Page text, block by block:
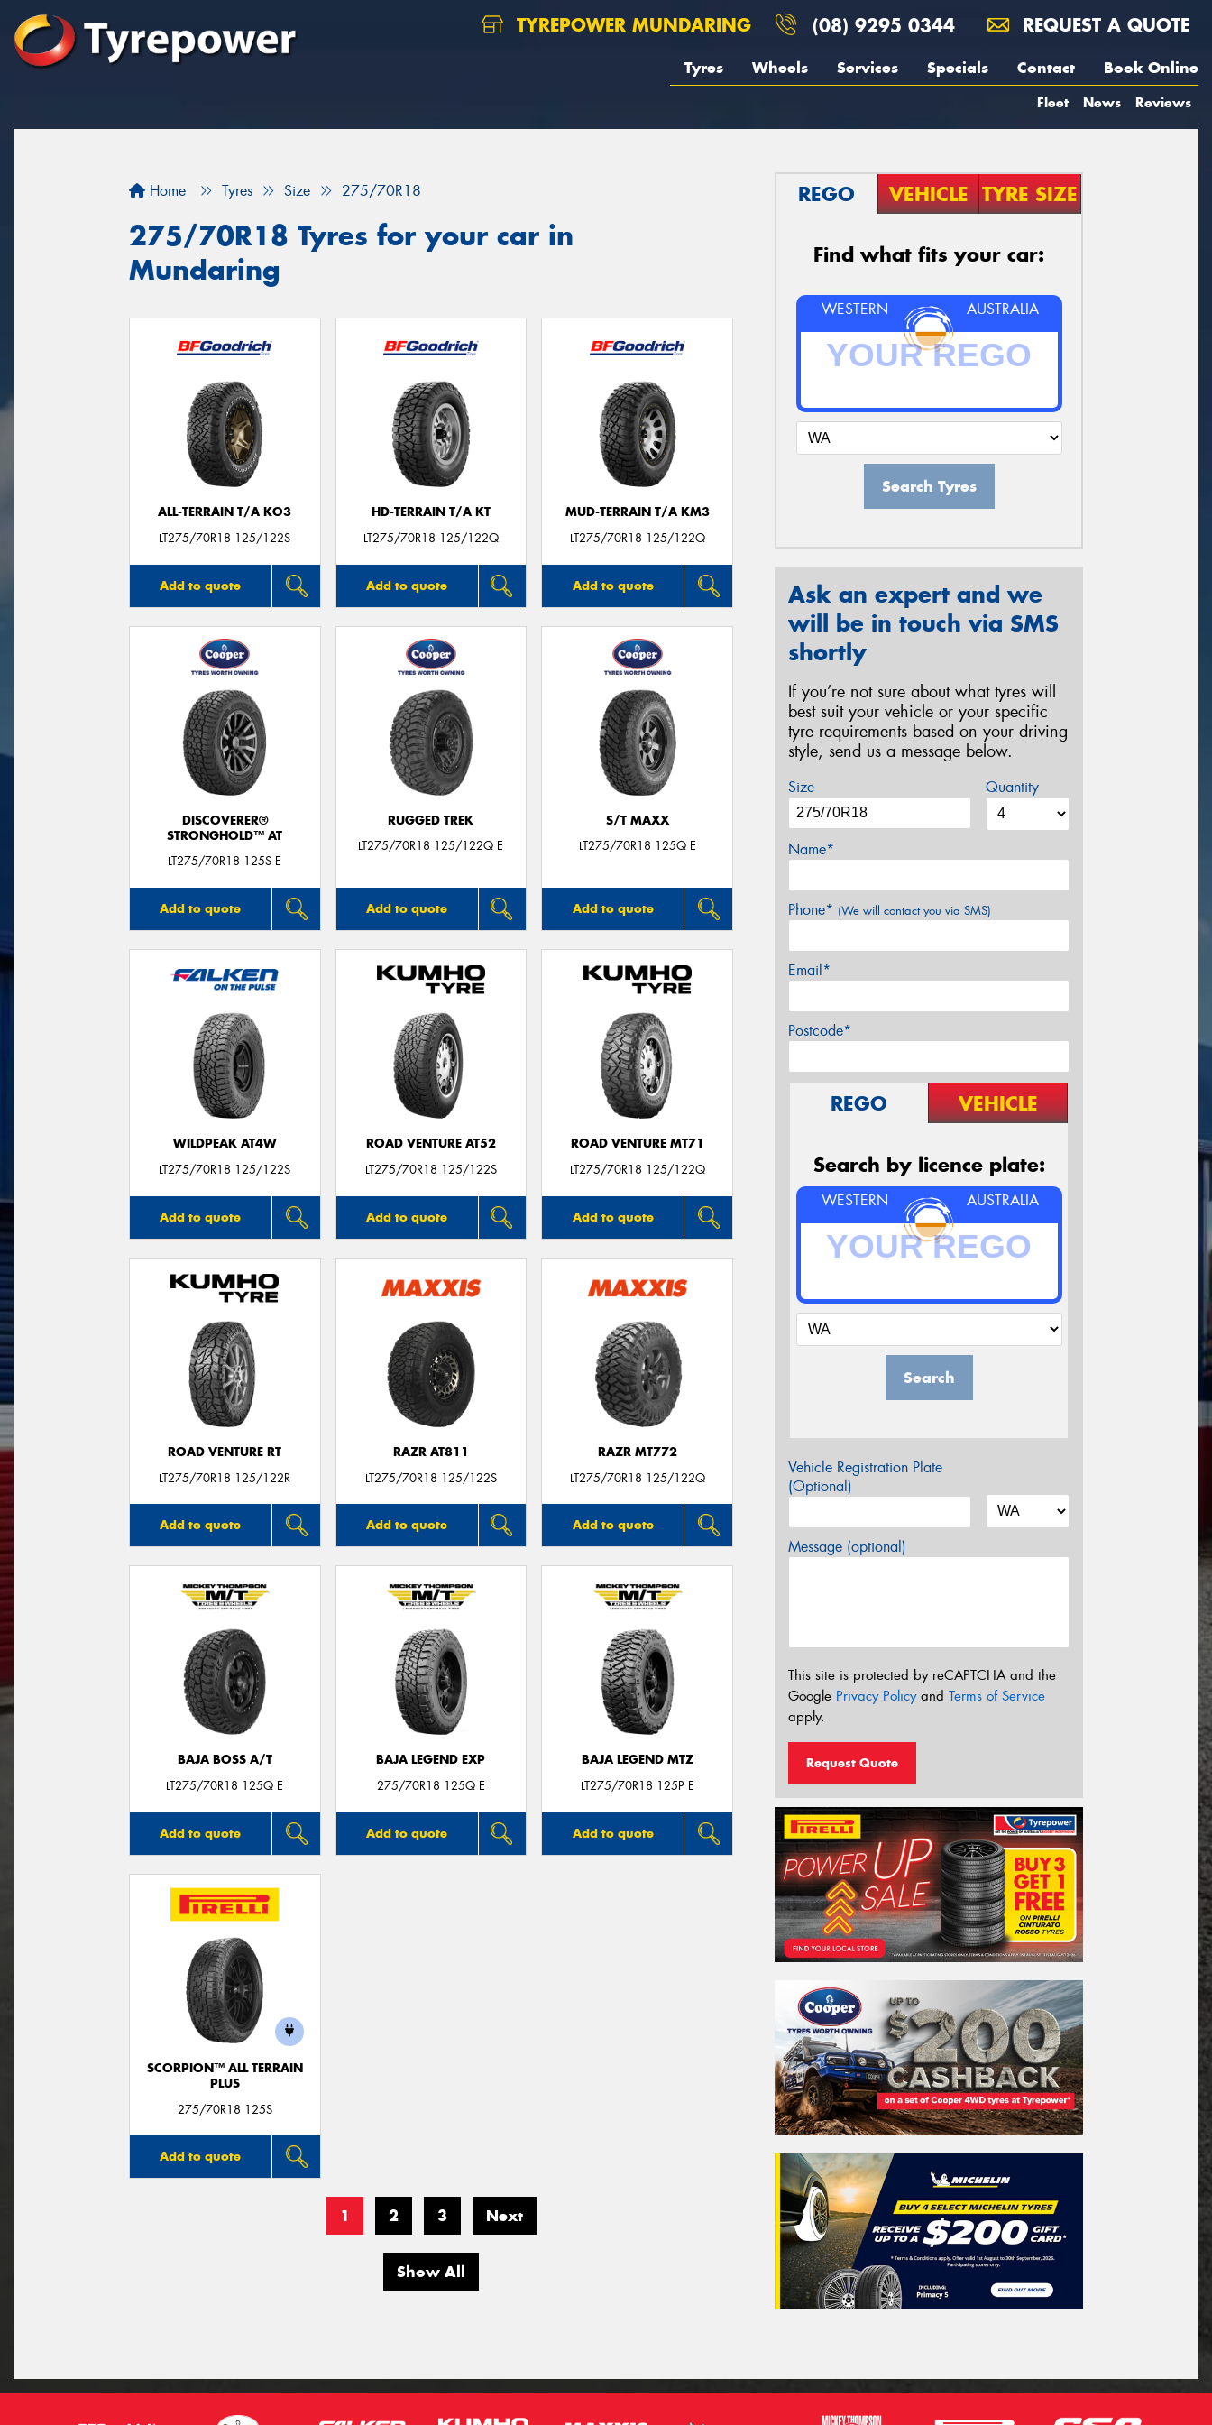
TYREPOWER MUNDARING (08) 9295 0344 REQUEST A QUOTE
Tyres Wheels Services Specials Contact Book Online
Fleet News Reviews
Home Tyres Size 275/70R18
275/70R18 Tyres for your car in
Mundaring
ALL-TERRAIN T/A KO3
LT275/70R18 125/122S
Add to quote
HD-TERRAIN T/A KT
LT275/70R18 125/122Q
Add to quote
MUD-TERRAIN T/A KM3
LT275/70R18 125/122Q
Add to quote
DISCOVERER®
STRONGHOLD™ AT
LT275/70R18 125S E
Add to quote
RUGGED TREK
LT275/70R18 125/122Q E
Add to quote
S/T MAXX
LT275/70R18 125Q E
Add to quote
WILDPEAK AT4W
LT275/70R18 125/122S
Add to quote
ROAD VENTURE AT52
LT275/70R18 125/122S
Add to quote
ROAD VENTURE MT71
LT275/70R18 125/122Q
Add to quote
ROAD VENTURE RT
LT275/70R18 125/122R
Add to quote
RAZR AT811
LT275/70R18 125/122S
Add to quote
RAZR MT772
LT275/70R18 125/122Q
Add to quote
BAJA BOSS A/T
LT275/70R18 125Q E
Add to quote
BAJA LEGEND EXP
275/70R18 125Q E
Add to quote
BAJA LEGEND MTZ
LT275/70R18 125P E
Add to quote
SCORPION™ ALL TERRAIN
PLUS
275/70R18 125S
Add to quote
1 2 3 Next
Show All
REGO VEHICLE TYRE SIZE
Find what fits your car:
WESTERN AUSTRALIA
Search Tyres
Ask an expert and we
will be in touch via SMS
shortly
If you’re not sure about what tyres will
best suit your vehicle or your specific
tyre requirements based on your driving
style, send us a message below.
Size Quantity
Name*
Phone* (We will contact you via SMS)
Email*
Postcode*
REGO VEHICLE
Search by licence plate:
WESTERN AUSTRALIA
Search
Vehicle Registration Plate
(Optional)
Message (optional)
This site is protected by reCAPTCHA and the
Google Privacy Policyand Terms of Service
apply.
Request Quote